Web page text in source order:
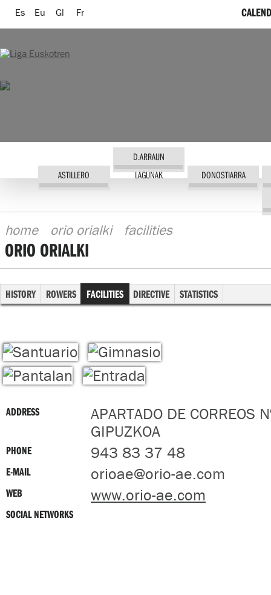
Es Eu Gl Fr
ASTILLERO
D.ARRAUN
LAGUNAK
DONOSTIARRA
home orio orialki facilities
ORIO ORIALKI
HISTORY ROWERS FACILITIES DIRECTIVE STATISTICS
ADDRESS
APARTADO DE CORREOS
GIPUZKOA
PHONE 943 83 37 48
E-MAIL orioae@orio-ae.com
WEB www.orio-ae.com
SOCIAL NETWORKS